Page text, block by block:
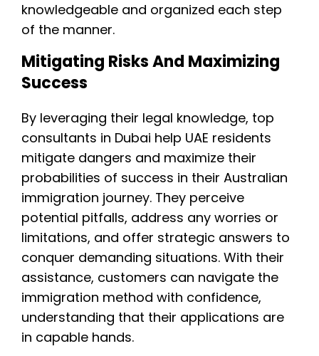
knowledgeable and organized each step
of the manner.
Mitigating Risks And Maximizing
Success
By leveraging their legal knowledge, top
consultants in Dubai help UAE residents
mitigate dangers and maximize their
probabilities of success in their Australian
immigration journey. They perceive
potential pitfalls, address any worries or
limitations, and offer strategic answers to
conquer demanding situations. With their
assistance, customers can navigate the
immigration method with confidence,
understanding that their applications are
in capable hands.